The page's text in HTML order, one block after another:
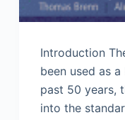
Introduction
been used as
past 50 years,
into the